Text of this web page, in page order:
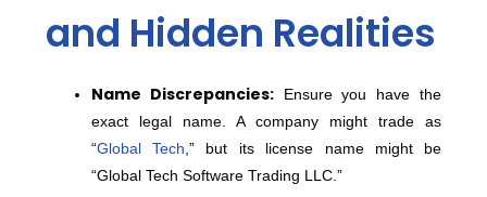
and Hidden Realities
Name Discrepancies:Ensure you have the
exact legal name. A company might trade as
“Global Tech ,” but its license name might be
“Global Tech Software Trading LLC.”